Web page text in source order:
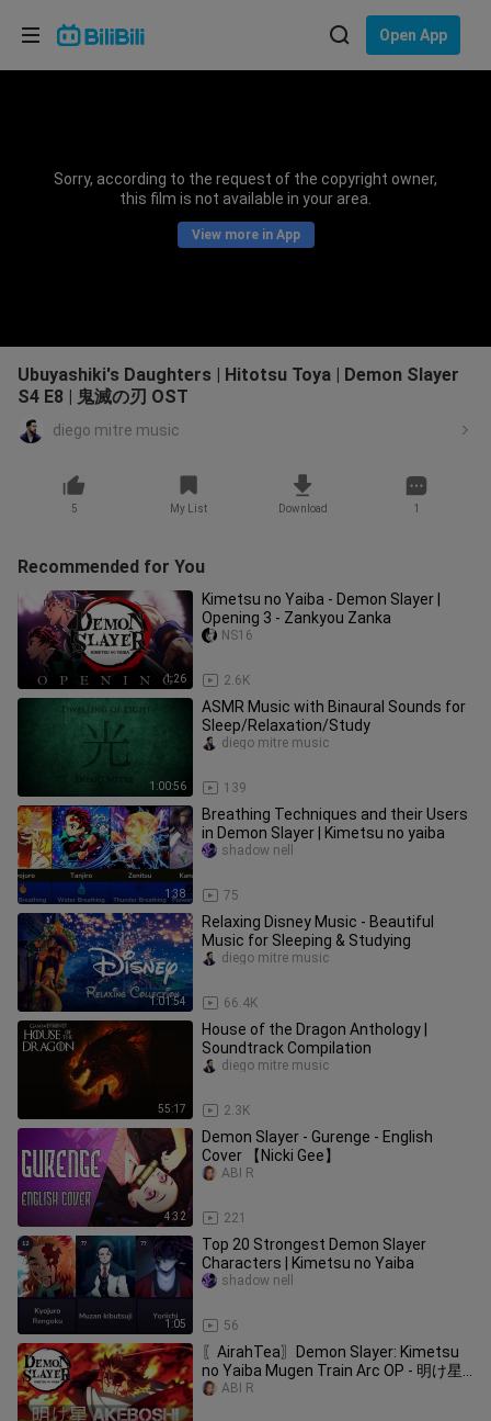
Open App
Sorry, according to the request of the copyright owner,
this film is not available in your area.
View more in App
Ubuyashiki's Daughters | Hitotsu Toya | Demon Slayer
S4 E8 | 鬼滅の刃 OST
diego mitre music
5 My List Download 1
Recommended for You
1:26
Kimetsu no Yaiba - Demon Slayer |
Opening 3 - Zankyou Zanka
2.6K
NS16
1:00:56
ASMR Music with Binaural Sounds for
Sleep/Relaxation/Study
139
diego mitre music
1:38
Breathing Techniques and their Users
in Demon Slayer | Kimetsu no yaiba
75
shadow nell
1:01:54
Relaxing Disney Music - Beautiful
Music for Sleeping & Studying
66.4K
diego mitre music
55:17
House of the Dragon Anthology |
Soundtrack Compilation
2.3K
diego mitre music
4:32
Demon Slayer - Gurenge - English
Cover 【Nicki Gee】
221
ABI R
1:05
Top 20 Strongest Demon Slayer
Characters | Kimetsu no Yaiba
56
shadow nell
〖AirahTea〗Demon Slayer: Kimetsu
no Yaiba Mugen Train Arc OP - 明け星
Akeboshi (ENGLISH Cover)
ABI R
Choose your language